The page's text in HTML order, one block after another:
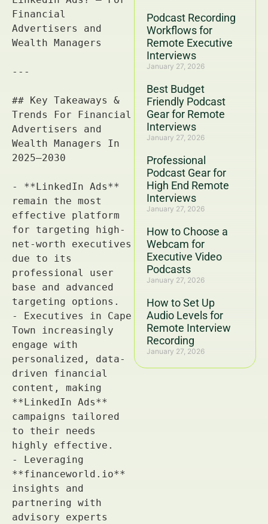
Podcast Recording
Workflows for
Remote Executive
Interviews
January 27, 2026
Best Budget
Friendly Podcast
Gear for Remote
Interviews
January 27, 2026
Professional
Podcast Gear for
High End Remote
Interviews
January 27, 2026
How to Choose a
Webcam for
Executive Video
Podcasts
January 27, 2026
How to Set Up
Audio Levels for
Remote Interview
Recording
January 27, 2026